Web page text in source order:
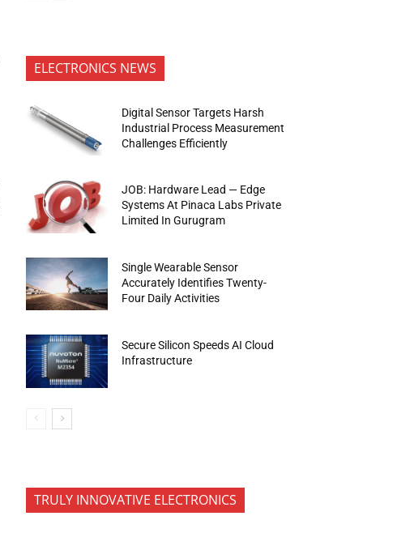
ELECTRONICS NEWS
Digital Sensor Targets Harsh
Industrial Process Measurement
Challenges Efficiently
JOB: Hardware Lead — Edge
Systems At Pinaca Labs Private
Limited In Gurugram
Single Wearable Sensor
Accurately Identifies Twenty-
Four Daily Activities
Secure Silicon Speeds AI Cloud
Infrastructure
TRULY INNOVATIVE ELECTRONICS